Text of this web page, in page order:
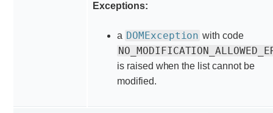
Exceptions:
a DOMException with code
is raised when the list cannot be
modified.